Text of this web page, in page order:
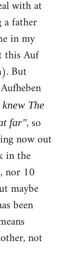
with at
father
in my
this Auf
But
The
far", so
now out
in the
nor 10
maybe
been
not